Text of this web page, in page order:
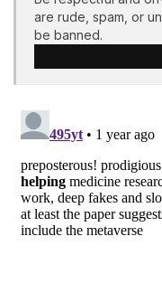
are rude, spam, or
be banned.